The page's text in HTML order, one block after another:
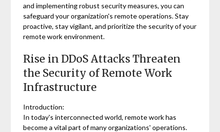
and implementing robust security measures, you can
safeguard your organization's remote operations. Stay
proactive, stay vigilant, and prioritize the security of your
remote work environment.
Rise in DDoS Attacks Threaten
the Security of Remote Work
Infrastructure
Introduction:
In today's interconnected world, remote work has
become a vital part of many organizations' operations.